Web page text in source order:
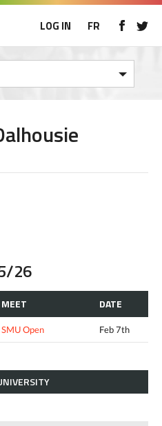
LOG IN FR
26
MEET DATE
SMU Open Feb 7th